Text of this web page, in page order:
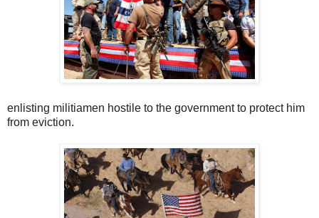
enlisting militiamen hostile to the government to protect him
from eviction.